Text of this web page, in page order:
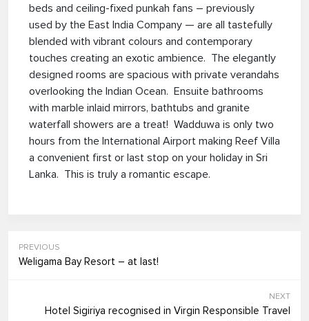
beds and ceiling-fixed punkah fans – previously
used by the East India Company — are all tastefully
blended with vibrant colours and contemporary
touches creating an exotic ambience. The elegantly
designed rooms are spacious with private verandahs
overlooking the Indian Ocean. Ensuite bathrooms
with marble inlaid mirrors, bathtubs and granite
waterfall showers are a treat! Wadduwa is only two
hours from the International Airport making Reef Villa
a convenient first or last stop on your holiday in Sri
Lanka. This is truly a romantic escape.
PREVIOUS
Weligama Bay Resort – at last!
NEXT
Hotel Sigiriya recognised in Virgin Responsible Travel